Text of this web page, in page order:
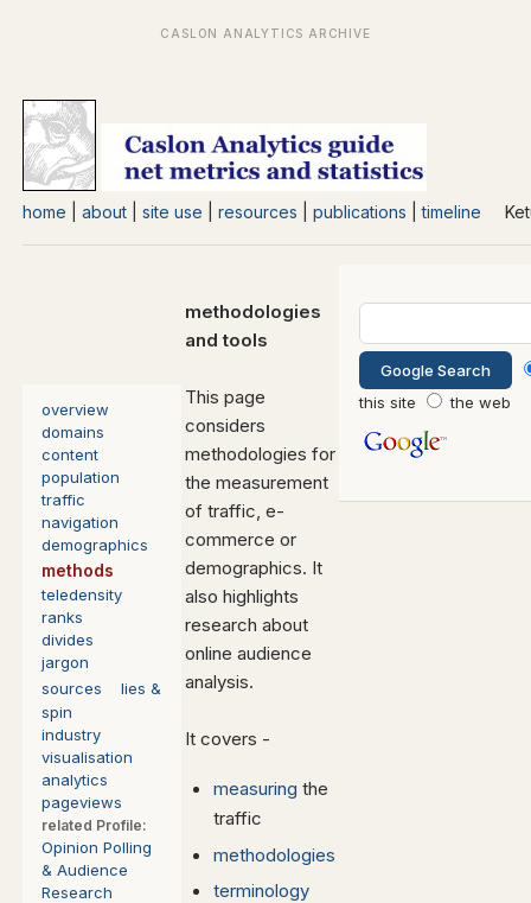
home about site use resources publications |timeline
overview
domains
content
population
traffic
navigation
demographics
methods
teledensity
ranks
divides
jargon
sources
lies &
spin
industry
visualisation
analytics
pageviews
related Profile:
Opinion Polling
& Audience
Research
methodologies
and tools
This page
considers
methodologies for
the measurement
of traffic, e-
commerce or
demographics. It
also highlights
research about
online audience
analysis.
It covers -
measuring the
traffic
methodologies
terminology
this site the web